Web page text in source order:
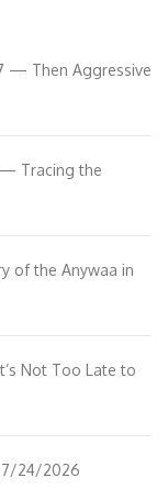
— Then Aggressive
— Tracing the
of the Anywaa in
Not Too Late to
7/24/2026